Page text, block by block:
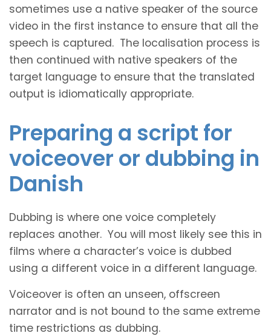
sometimes use a native speaker of the source
video in the first instance to ensure that all the
speech is captured. The localisation process is
then continued with native speakers of the
target language to ensure that the translated
output is idiomatically appropriate.
Preparing a script for
voiceover or dubbing in
Danish
Dubbing is where one voice completely
replaces another. You will most likely see this in
films where a character’s voice is dubbed
using a different voice in a different language.
Voiceover is often an unseen, offscreen
narrator and is not bound to the same extreme
time restrictions as dubbing.